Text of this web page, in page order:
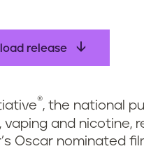
release
®, the national
vaping and nicotine,
Oscar nominated